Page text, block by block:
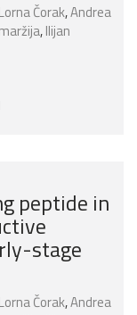
Lorna Čorak,Andrea
,Ilijan
peptide in
stage
Lorna Čorak,Andrea